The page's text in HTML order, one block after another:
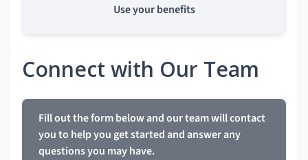
Use your benefits
Connect with Our Team
Fill out the form below and our team will contact
you to help you get started and answer any
questions you may have.